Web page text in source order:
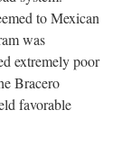
to Mexican
was
extremely poor
Bracero
favorable